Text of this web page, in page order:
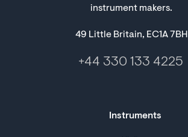
instrument makers.
49 Little Britain, EC1A 7BH
+44 330 133 4225
Instruments